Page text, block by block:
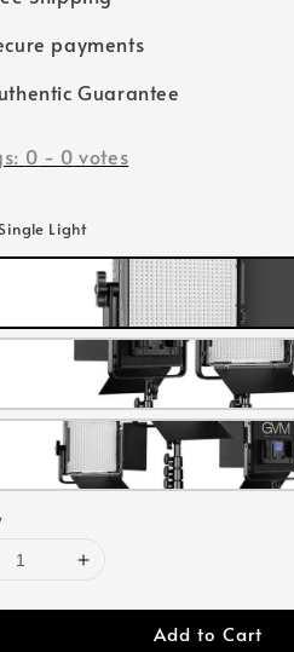
payments
Guarantee
0 - 0 votes
Light
Add to Cart